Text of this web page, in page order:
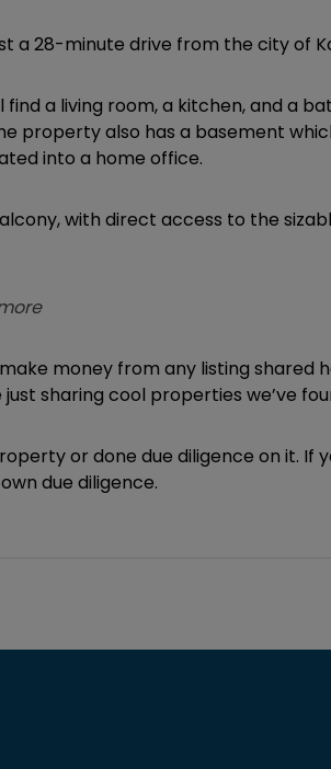
a 28-minute drive from the city
find a living room, a kitchen, and a
property also has a basement
into a home office.
with direct access to the
money from any listing shared
just sharing cool properties we’ve
or done due diligence on it. If
due diligence.